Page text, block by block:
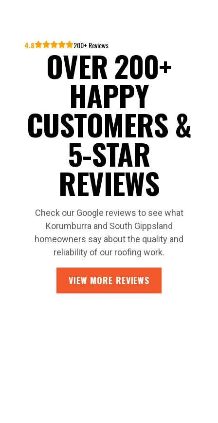
4.8 200+ Reviews
OVER 200+
HAPPY
CUSTOMERS &
5-STAR
REVIEWS
Check our Google reviews to see what
Korumburra and South Gippsland
homeowners say about the quality and
reliability of our roofing work.
VIEW MORE REVIEWS